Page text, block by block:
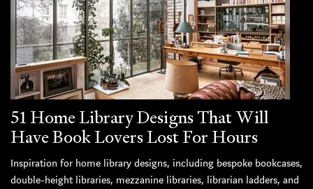
51 Home Library Designs That Will
Have Book Lovers Lost For Hours
Inspiration for home library designs, including bespoke bookcases,
double-height libraries, mezzanine libraries, librarian ladders, and